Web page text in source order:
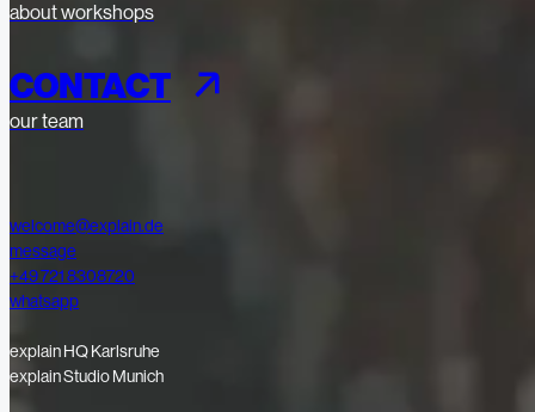
about workshops
CONTACT
our team
welcome@explain.de
message
+49 721 8308720
whatsapp
explain HQ Karlsruhe
explain Studio Munich